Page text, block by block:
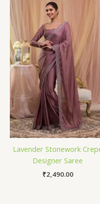
Lavender Stonework
Designer Saree
₹2,490.00